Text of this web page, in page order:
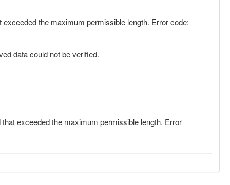
the maximum permissible length. Error code:
data could not be verified.
exceeded the maximum permissible length. Error